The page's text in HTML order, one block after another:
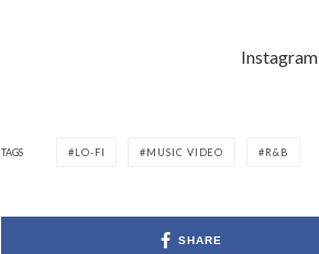
Instagram
TAGS LO-FI MUSIC VIDEO R&B
SHARE